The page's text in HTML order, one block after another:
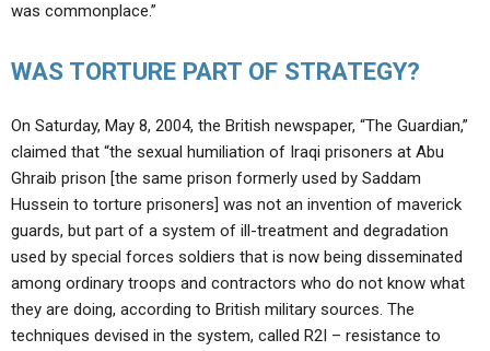
was commonplace.”
WAS TORTURE PART OF STRATEGY?
On Saturday, May 8, 2004, the British newspaper, “The Guardian,”
claimed that “the sexual humiliation of Iraqi prisoners at Abu
Ghraib prison [the same prison formerly used by Saddam
Hussein to torture prisoners] was not an invention of maverick
guards, but part of a system of ill-treatment and degradation
used by special forces soldiers that is now being disseminated
among ordinary troops and contractors who do not know what
they are doing, according to British military sources. The
techniques devised in the system, called R2I – resistance to